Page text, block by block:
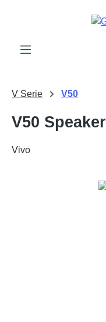
V Serie V50
V50 Speaker
Vivo